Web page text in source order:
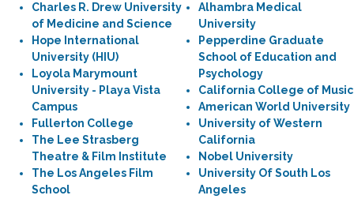
Charles R. Drew University
of Medicine and Science
Hope International
University (HIU)
Loyola Marymount
University - Playa Vista
Campus
Fullerton College
The Lee Strasberg
Theatre & Film Institute
The Los Angeles Film
School
Alhambra Medical
University
Pepperdine Graduate
School of Education and
Psychology
California College of Music
American World University
University of Western
California
Nobel University
University Of South Los
Angeles